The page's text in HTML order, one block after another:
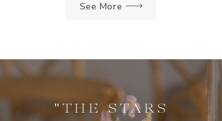
See More
"THE STARS